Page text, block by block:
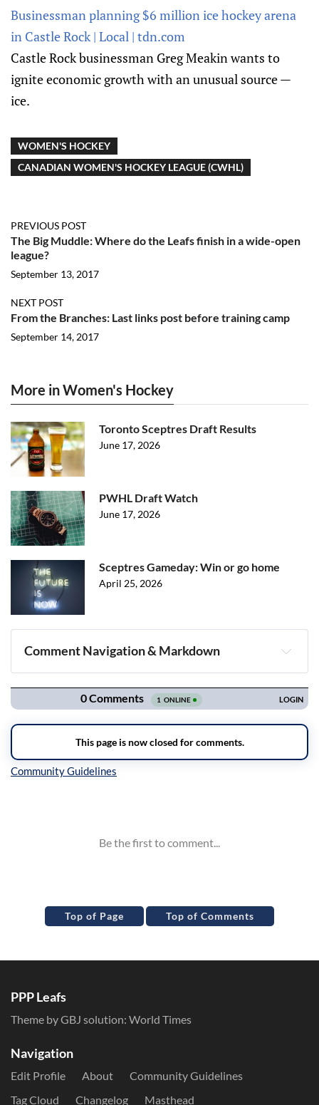
Businessman planning $6 million ice hockey arena
in Castle Rock | Local | tdn.com
Castle Rock businessman Greg Meakin wants to
ignite economic growth with an unusual source —
ice.
WOMEN'S HOCKEY
CANADIAN WOMEN'S HOCKEY LEAGUE (CWHL)
PREVIOUS POST
The Big Muddle: Where do the Leafs finish in a wide-open
league?
September 13, 2017
NEXT POST
From the Branches: Last links post before training camp
September 14, 2017
More in Women's Hockey
Toronto Sceptres Draft Results
June 17, 2026
PWHL Draft Watch
June 17, 2026
Sceptres Gameday: Win or go home
April 25, 2026
Comment Navigation & Markdown
Navigation
Top of Page Top of Comments
PPP Leafs
Theme by GBJ solution: World Times
Navigation
Edit Profile About
Community Guidelines
Tag Cloud
Changelog Masthead